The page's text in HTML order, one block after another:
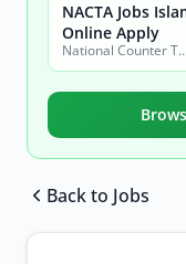
NACTA Jobs
Online Apply
National
Back to Jobs